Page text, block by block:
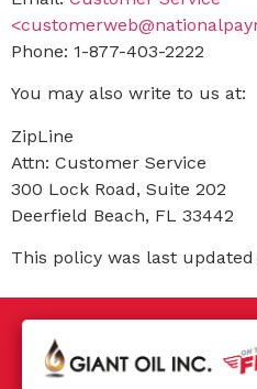
Phone: 1-877-403-2222
You may also write to us at:
ZipLine
Attn: Customer Service
300 Lock Road, Suite 202
Deerfield Beach, FL 33442
This policy was last updated